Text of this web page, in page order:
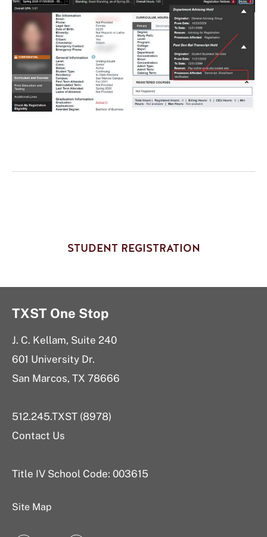
STUDENT REGISTRATION
TXST One Stop
J. C. Kellam, Suite 240
601 University Dr.
San Marcos, TX 78666
512.245.TXST (8978)
Contact Us
Title IV School Code: 003615
Site Map